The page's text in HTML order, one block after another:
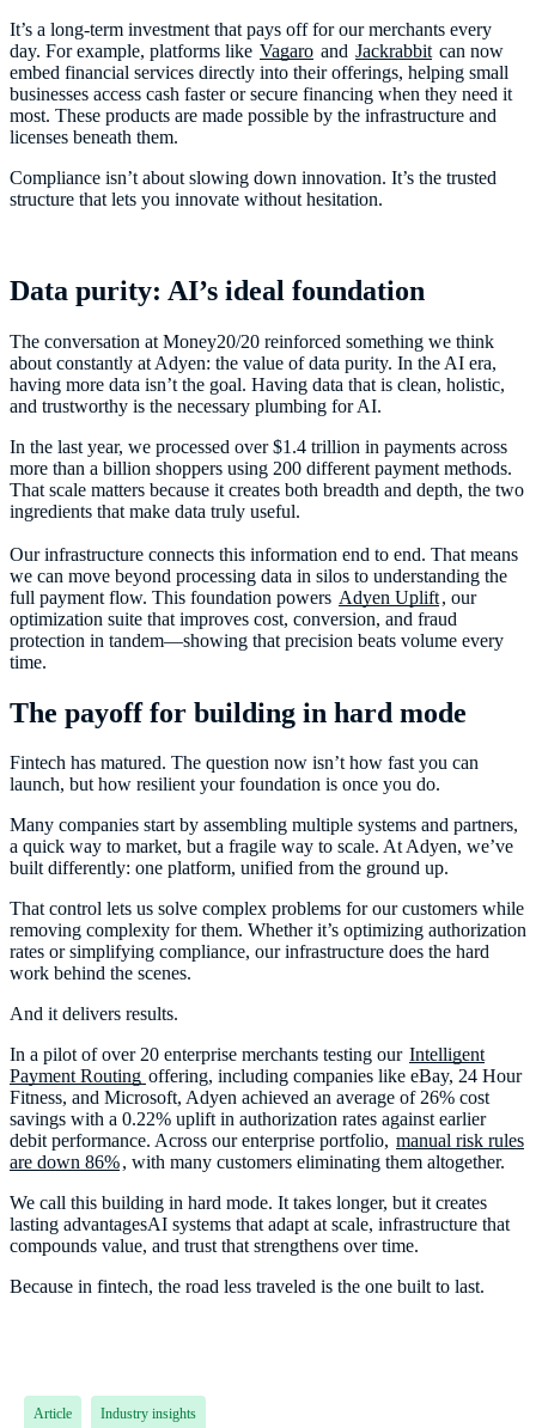
It’s a long-term investment that pays off for our merchants every
day. For example, platforms like Vagaro and Jackrabbit can now
embed financial services directly into their offerings, helping small
businesses access cash faster or secure financing when they need it
most. These products are made possible by the infrastructure and
licenses beneath them.
Compliance isn’t about slowing down innovation. It’s the trusted
structure that lets you innovate without hesitation.
Data purity: AI’s ideal foundation
The conversation at Money20/20 reinforced something we think
about constantly at Adyen: the value of data purity. In the AI era,
having more data isn’t the goal. Having data that is clean, holistic,
and trustworthy is the necessary plumbing for AI.
In the last year, we processed over $1.4 trillion in payments across
more than a billion shoppers using 200 different payment methods.
That scale matters because it creates both breadth and depth, the two
ingredients that make data truly useful.
Our infrastructure connects this information end to end. That means
we can move beyond processing data in silos to understanding the
full payment flow. This foundation powers Adyen Uplift, our
optimization suite that improves cost, conversion, and fraud
protection in tandem—showing that precision beats volume every
time.
The payoff for building in hard mode
Fintech has matured. The question now isn’t how fast you can
launch, but how resilient your foundation is once you do.
Many companies start by assembling multiple systems and partners,
a quick way to market, but a fragile way to scale. At Adyen, we’ve
built differently: one platform, unified from the ground up.
That control lets us solve complex problems for our customers while
removing complexity for them. Whether it’s optimizing authorization
rates or simplifying compliance, our infrastructure does the hard
work behind the scenes.
And it delivers results.
In a pilot of over 20 enterprise merchants testing our Intelligent
Payment Routing offering, including companies like eBay, 24 Hour
Fitness, and Microsoft, Adyen achieved an average of 26% cost
savings with a 0.22% uplift in authorization rates against earlier
debit performance. Across our enterprise portfolio, manual risk rules
are down 86%, with many customers eliminating them altogether.
We call this building in hard mode. It takes longer, but it creates
lasting advantagesAI systems that adapt at scale, infrastructure that
compounds value, and trust that strengthens over time.
Because in fintech, the road less traveled is the one built to last.
Article Industry insights